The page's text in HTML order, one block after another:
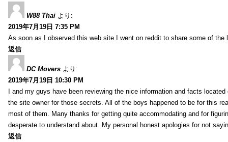
W88 Thai より:
2019年7月19日 7:35 PM
As soon as I observed this web site I went on reddit to share some of the
返信
DC Movers より:
2019年7月19日 10:30 PM
I and my guys have been reviewing the nice information and facts
the site owner for those secrets. All of the boys happened to be for this
most of them. Many thanks for getting quite accommodating and for
desperate to understand about. My personal honest apologies for not
返信